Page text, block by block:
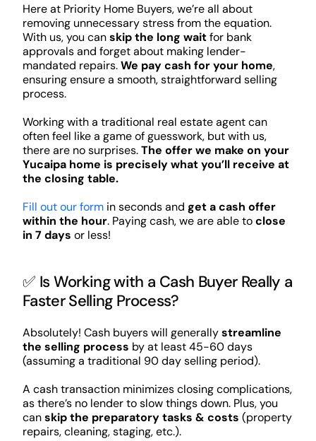
Here at Priority Home Buyers, we’re all about
removing unnecessary stress from the equation.
With us, you canskip the long waitfor bank
approvals and forget about making lender-
mandated repairs.We pay cash for your home,
ensuring ensure a smooth, straightforward selling
process.
Working with a traditional real estate agent can
often feel like a game of guesswork, but with us,
there are no surprises.The offer we make on your
Yucaipa home is precisely what you’ll receive at
the closing table.
Fill out our formin seconds and get a cash offer
within the hour. Paying cash, we are able toclose
in 7 days or less!
✅ Is Working with a Cash Buyer Really a
Faster Selling Process?
Absolutely! Cash buyers will generallystreamline
the selling process by at least 45-60 days
(assuming a traditional 90 day selling period).
A cash transaction minimizes closing complications,
as there’s no lender to slow things down. Plus, you
canskip the preparatory tasks & costs (property
repairs, cleaning, staging, etc.).